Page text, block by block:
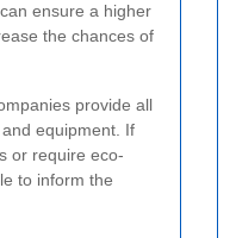
ensure a higher
the chances of
provide all
equipment. If
or require eco-
to inform the